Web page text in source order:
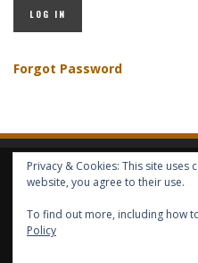
Forgot Password
HOME ABOUT GBV GBV
COPYRIGHT © GLOBAL BENEFITS
Privacy & Cookies: This site uses
website, you agree to their use.
To find out more, including how
Policy